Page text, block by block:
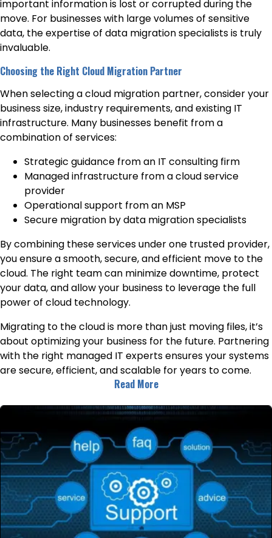
important information is lost or corrupted during the
move. For businesses with large volumes of sensitive
data, the expertise of data migration specialists is truly
invaluable.
Choosing the Right Cloud Migration Partner
When selecting a cloud migration partner, consider your
business size, industry requirements, and existing IT
infrastructure. Many businesses benefit from a
combination of services:
Strategic guidance from an IT consulting firm
Managed infrastructure from a cloud service
provider
Operational support from an MSP
Secure migration by data migration specialists
By combining these services under one trusted provider,
you ensure a smooth, secure, and efficient move to the
cloud. The right team can minimize downtime, protect
your data, and allow your business to leverage the full
power of cloud technology.
Migrating to the cloud is more than just moving files, it’s
about optimizing your business for the future. Partnering
with the right managed IT experts ensures your systems
are secure, efficient, and scalable for years to come.
Read More